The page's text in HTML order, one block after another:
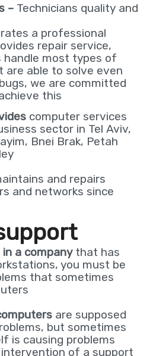
– Technicians quality and
a professional
repair service,
handle most types of
are able to solve even
we are committed
this
computer services
sector in Tel Aviv,
Bnei Brak, Petah
and repairs
and networks since
in a companythat has
you must be
that sometimes
are supposed
but sometimes
is causing problems
of a support